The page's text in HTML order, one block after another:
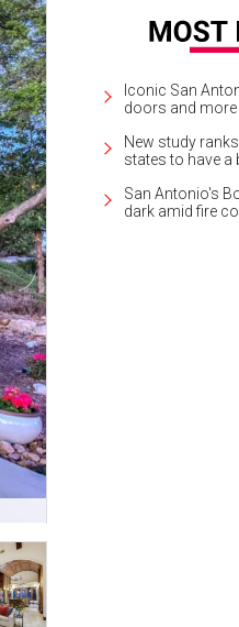
Iconic San
doors and
New study
states to have a
San Antonio's
dark amid fire